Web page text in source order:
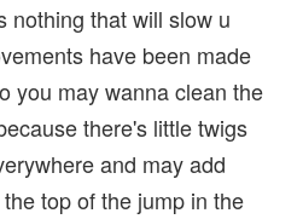
nothing that will slow u
have been made
you may wanna clean the
there's little twigs
and may add
top of the jump in the